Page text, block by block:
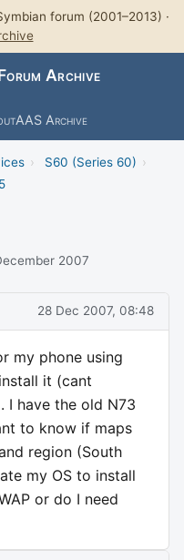
forum (2001–2013) ·
Archive
AAS Archive
› S60 (Series 60) ›
2007
28 Dec 2007, 08:48
my phone using
it (cant
I have the old N73
to know if maps
region (South
my OS to install
or do I need